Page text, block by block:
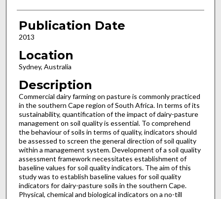
Publication Date
2013
Location
Sydney, Australia
Description
Commercial dairy farming on pasture is commonly practiced
in the southern Cape region of South Africa. In terms of its
sustainability, quantification of the impact of dairy-pasture
management on soil quality is essential. To comprehend
the behaviour of soils in terms of quality, indicators should
be assessed to screen the general direction of soil quality
within a management system. Development of a soil quality
assessment framework necessitates establishment of
baseline values for soil quality indicators. The aim of this
study was to establish baseline values for soil quality
indicators for dairy-pasture soils in the southern Cape.
Physical, chemical and biological indicators on a no-till